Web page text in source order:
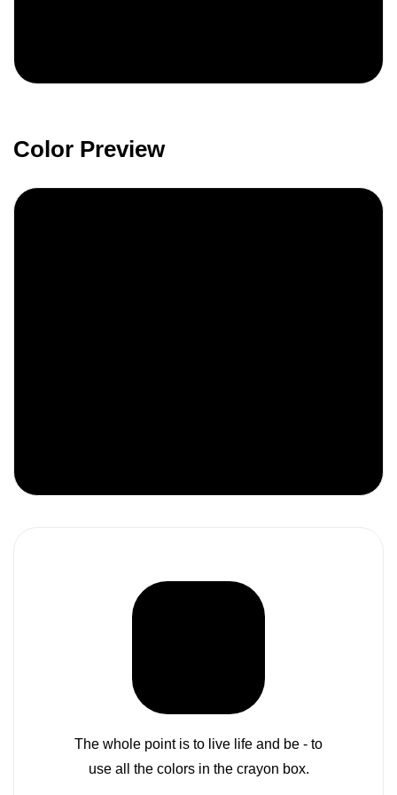
Color Preview
The whole point is to live life and be - to
use all the colors in the crayon box.